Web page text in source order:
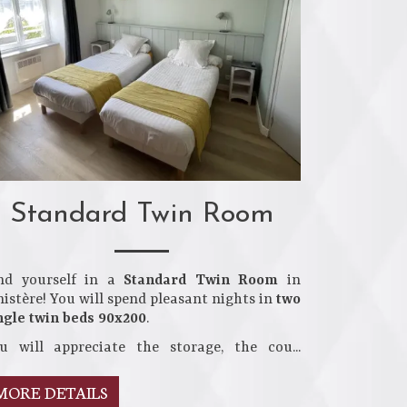
Standard Twin Room
yourself in a Standard Twin Room in
You will spend pleasant nights in two
twin beds 90x200.
will appreciate the storage, the cou...
DETAILS